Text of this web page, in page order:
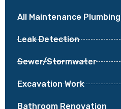
All Maintenance Plumbing
Leak Detection
Sewer/Stormwater
Excavation Work
Bathroom Renovation